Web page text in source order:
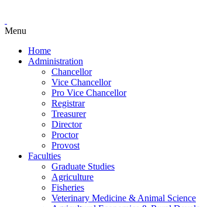
Menu
Home
Administration
Chancellor
Vice Chancellor
Pro Vice Chancellor
Registrar
Treasurer
Director
Proctor
Provost
Faculties
Graduate Studies
Agriculture
Fisheries
Veterinary Medicine & Animal Science